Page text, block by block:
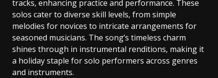
tracks‚ enhancing practice and performance. These
solos cater to diverse skill levels‚ from simple
melodies for novices to intricate arrangements for
seasoned musicians. The song’s timeless charm
shines through in instrumental renditions‚ making it
a holiday staple for solo performers across genres
and instruments.